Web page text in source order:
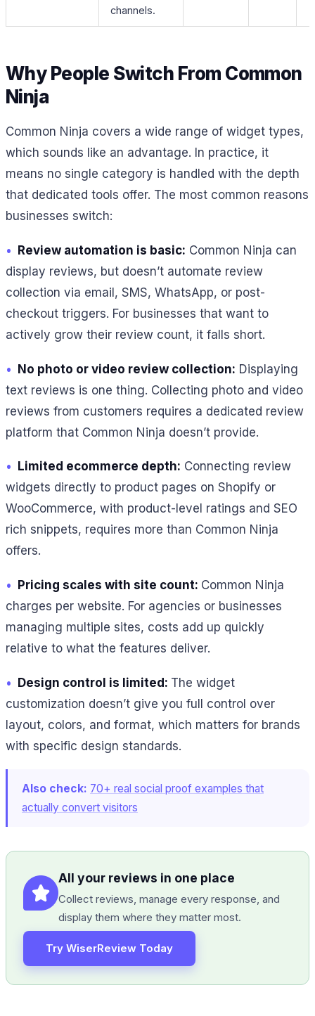
channels.
Why People Switch From Common
Ninja
Common Ninja covers a wide range of widget types,
which sounds like an advantage. In practice, it
means no single category is handled with the depth
that dedicated tools offer. The most common reasons
businesses switch:
• Review automation is basic: Common Ninja can
display reviews, but doesn’t automate review
collection via email, SMS, WhatsApp, or post-
checkout triggers. For businesses that want to
actively grow their review count, it falls short.
• No photo or video review collection: Displaying
text reviews is one thing. Collecting photo and video
reviews from customers requires a dedicated review
platform that Common Ninja doesn’t provide.
• Limited ecommerce depth: Connecting review
widgets directly to product pages on Shopify or
WooCommerce, with product-level ratings and SEO
rich snippets, requires more than Common Ninja
offers.
• Pricing scales with site count: Common Ninja
charges per website. For agencies or businesses
managing multiple sites, costs add up quickly
relative to what the features deliver.
• Design control is limited: The widget
customization doesn’t give you full control over
layout, colors, and format, which matters for brands
with specific design standards.
Also check: 70+ real social proof examples that
actually convert visitors
All your reviews in one place
Collect reviews, manage every response, and
display them where they matter most.
Try WiserReview Today